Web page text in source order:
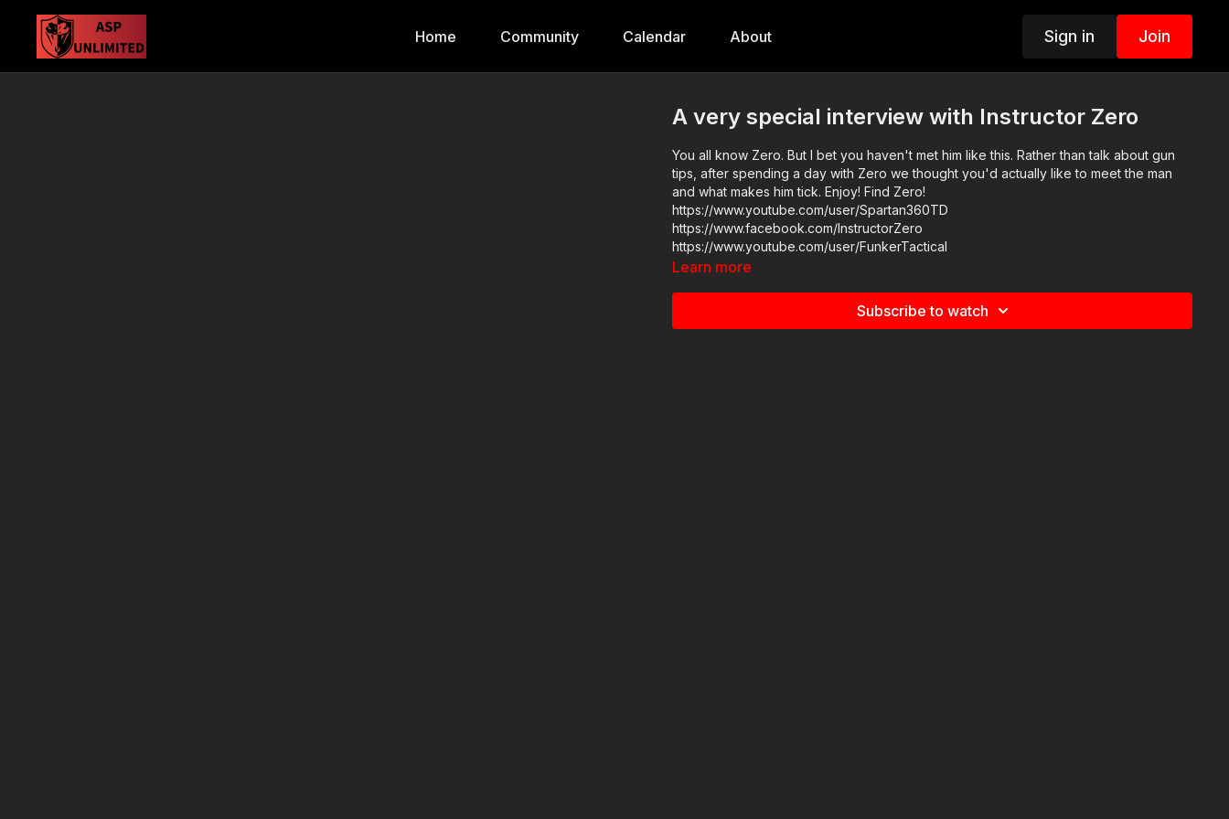
Home Community Calendar About Sign in Join
A very special interview with Instructor Zero
You all know Zero. But I bet you haven't met him like this. Rather than talk about gun
tips, after spending a day with Zero we thought you'd actually like to meet the man
and what makes him tick. Enjoy! Find Zero!
https://www.youtube.com/user/Spartan360TD
https://www.facebook.com/InstructorZero
https://www.youtube.com/user/FunkerTactical
Learn more
Subscribe to watch